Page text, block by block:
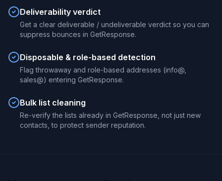
Deliverability verdict
Get a clear deliverable / undeliverable verdict so you can
suppress bounces in GetResponse.
Disposable & role-based detection
Flag throwaway and role-based addresses (info@,
sales@) entering GetResponse.
Bulk list cleaning
Re-verify the lists already in GetResponse, not just new
contacts, to protect sender reputation.